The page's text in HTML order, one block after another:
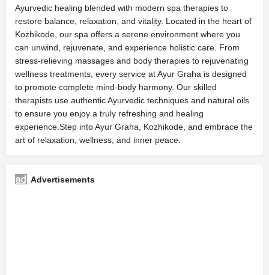
Ayurvedic healing blended with modern spa therapies to
restore balance, relaxation, and vitality. Located in the heart of
Kozhikode, our spa offers a serene environment where you
can unwind, rejuvenate, and experience holistic care. From
stress-relieving massages and body therapies to rejuvenating
wellness treatments, every service at Ayur Graha is designed
to promote complete mind-body harmony. Our skilled
therapists use authentic Ayurvedic techniques and natural oils
to ensure you enjoy a truly refreshing and healing
experience.Step into Ayur Graha, Kozhikode, and embrace the
art of relaxation, wellness, and inner peace.
Advertisements